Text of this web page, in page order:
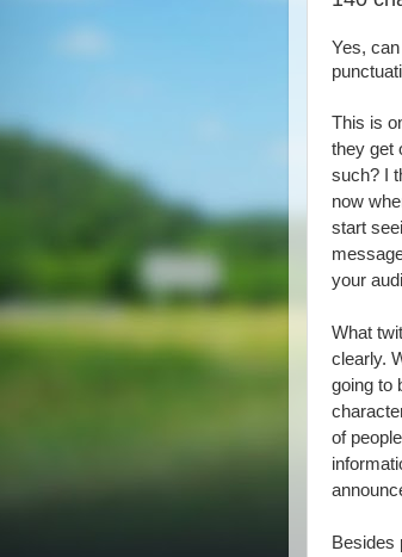
Yes,
This is
they get
such? I
now
start
your
What
clearly.
going to
of
Besides